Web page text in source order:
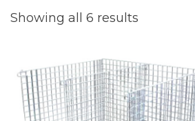
Showing all 6 results